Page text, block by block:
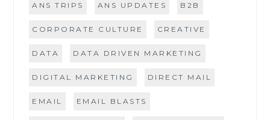
ANS TRIPS ANS UPDATES B2B
CORPORATE CULTURE CREATIVE
DATA DATA DRIVEN MARKETING
DIGITAL MARKETING DIRECT MAIL
EMAIL EMAIL BLASTS